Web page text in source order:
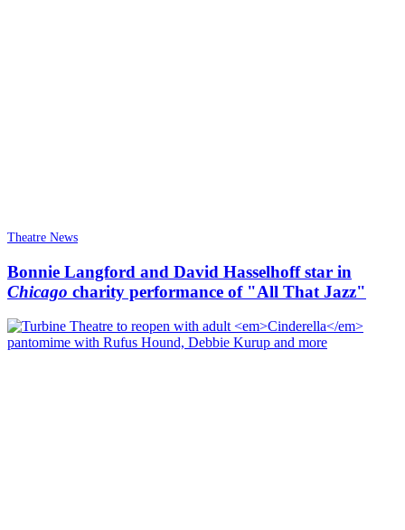
Theatre News
Bonnie Langford and David Hasselhoff star in
Chicago charity performance of "All That Jazz"